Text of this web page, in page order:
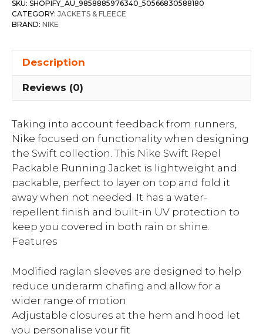
SKU: SHOPIFY_AU_9858885976340_50566830588180
CATEGORY: JACKETS & FLEECE
BRAND: NIKE
Description
Reviews (0)
Taking into account feedback from runners,
Nike focused on functionality when designing
the Swift collection. This Nike Swift Repel
Packable Running Jacket is lightweight and
packable, perfect to layer on top and fold it
away when not needed. It has a water-
repellent finish and built-in UV protection to
keep you covered in both rain or shine.
Features
Modified raglan sleeves are designed to help
reduce underarm chafing and allow for a
wider range of motion
Adjustable closures at the hem and hood let
you personalise your fit